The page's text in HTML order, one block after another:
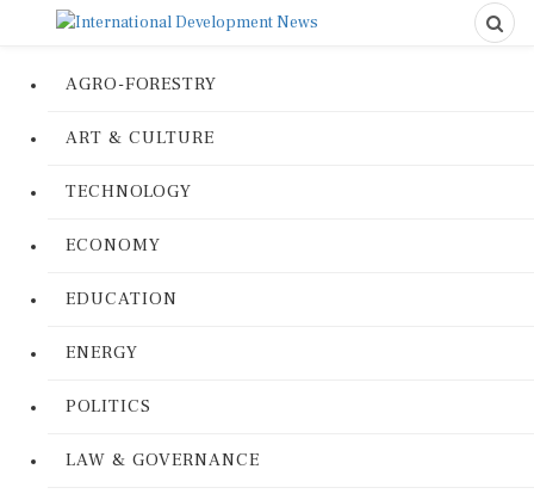
AGRO-FORESTRY
ART & CULTURE
TECHNOLOGY
ECONOMY
EDUCATION
ENERGY
POLITICS
LAW & GOVERNANCE